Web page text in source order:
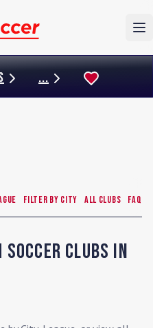
...
Filter by City All Clubs FAQ
Clubs in